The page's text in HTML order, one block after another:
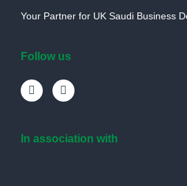
Your Partner for UK Saudi Business
Follow us
In association with